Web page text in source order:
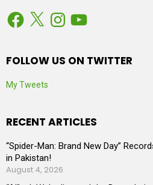
Facebook
X Instagram
YouTube
FOLLOW US ON TWITTER
My Tweets
RECENT ARTICLES
“Spider-Man: Brand New Day”
in Pakistan!
August 4, 2026